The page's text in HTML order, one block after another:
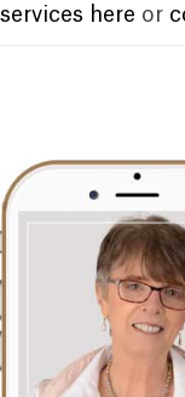
services here or